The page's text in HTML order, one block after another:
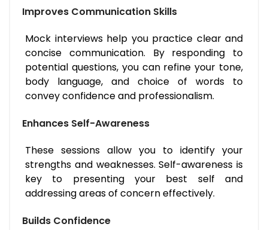
Improves Communication Skills
Mock interviews help you practice clear and
concise communication. By responding to
potential questions, you can refine your tone,
body language, and choice of words to
convey confidence and professionalism.
Enhances Self-Awareness
These sessions allow you to identify your
strengths and weaknesses. Self-awareness is
key to presenting your best self and
addressing areas of concern effectively.
Builds Confidence